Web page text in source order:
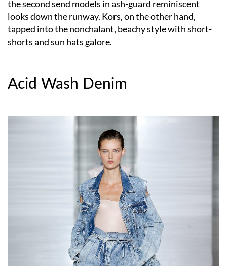
the second send models in ash-guard reminiscent
looks down the runway. Kors, on the other hand,
tapped into the nonchalant, beachy style with short-
shorts and sun hats galore.
Acid Wash Denim